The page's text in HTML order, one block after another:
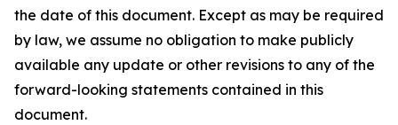
the date of this document. Except as may be required
by law, we assume no obligation to make publicly
available any update or other revisions to any of the
forward-looking statements contained in this
document.